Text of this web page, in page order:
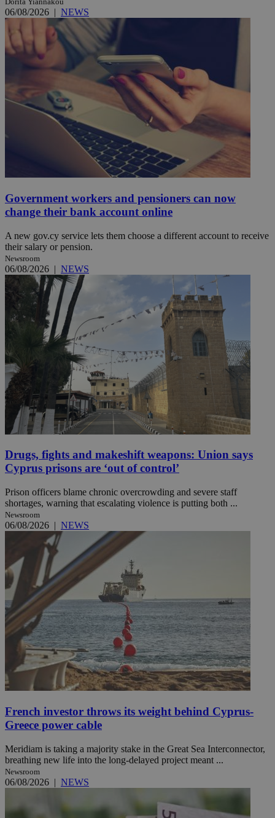
06/08/2026 | NEWS
Government workers and pensioners can now
change their bank account online
A new gov.cy service lets them choose a different account to receive
their salary or pension.
Newsroom
06/08/2026 | NEWS
Drugs, fights and makeshift weapons: Union says
Cyprus prisons are ‘out of control’
Prison officers blame chronic overcrowding and severe staff
shortages, warning that escalating violence is putting both ...
Newsroom
06/08/2026 | NEWS
French investor throws its weight behind Cyprus-
Greece power cable
Meridiam is taking a majority stake in the Great Sea Interconnector,
breathing new life into the long-delayed project meant ...
Newsroom
06/08/2026 | NEWS